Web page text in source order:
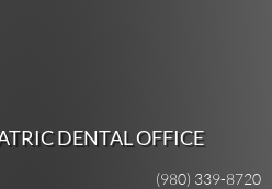
DENTAL OFFICE
(980) 339-8720